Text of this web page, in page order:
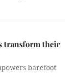
transform their
barefoot